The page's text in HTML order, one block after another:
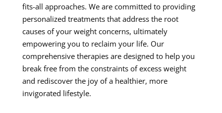
fits-all approaches. We are committed to providing
personalized treatments that address the root
causes of your weight concerns, ultimately
empowering you to reclaim your life. Our
comprehensive therapies are designed to help you
break free from the constraints of excess weight
and rediscover the joy of a healthier, more
invigorated lifestyle.